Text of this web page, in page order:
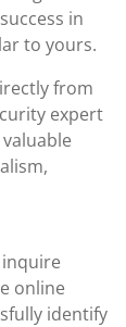
in
to yours.
from
expert
online
identify